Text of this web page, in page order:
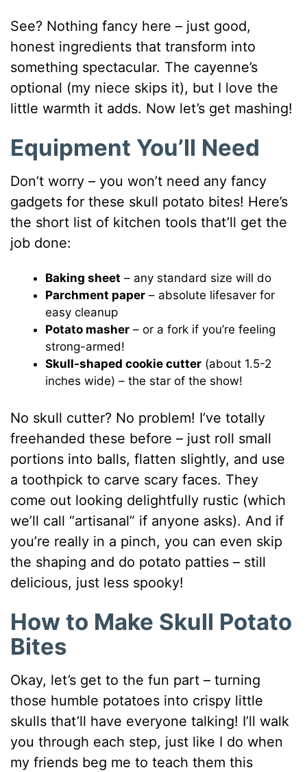
See? Nothing fancy here – just good,
honest ingredients that transform into
something spectacular. The cayenne’s
optional (my niece skips it), but I love the
little warmth it adds. Now let’s get mashing!
Equipment You’ll Need
Don’t worry – you won’t need any fancy
gadgets for these skull potato bites! Here’s
the short list of kitchen tools that’ll get the
job done:
Baking sheet – any standard size will do
Parchment paper – absolute lifesaver for
easy cleanup
Potato masher – or a fork if you’re feeling
strong-armed!
Skull-shaped cookie cutter (about 1.5-2
inches wide) – the star of the show!
No skull cutter? No problem! I’ve totally
freehanded these before – just roll small
portions into balls, flatten slightly, and use
a toothpick to carve scary faces. They
come out looking delightfully rustic (which
we’ll call “artisanal” if anyone asks). And if
you’re really in a pinch, you can even skip
the shaping and do potato patties – still
delicious, just less spooky!
How to Make Skull Potato
Bites
Okay, let’s get to the fun part – turning
those humble potatoes into crispy little
skulls that’ll have everyone talking! I’ll walk
you through each step, just like I do when
my friends beg me to teach them this